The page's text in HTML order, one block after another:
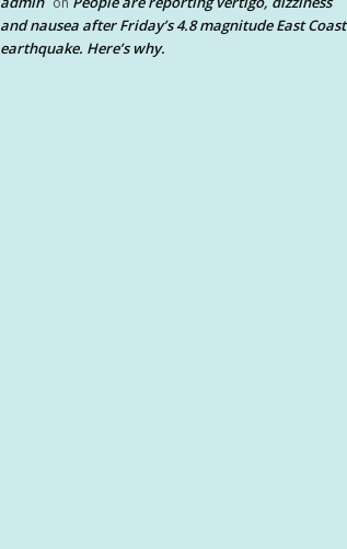
and nausea after Friday’s 4.8 magnitude East Coast
earthquake. Here’s why.